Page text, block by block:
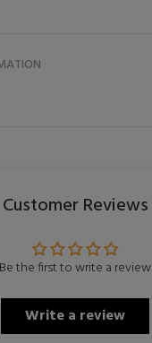
Customer Reviews
Be the first to write a review
Write a review